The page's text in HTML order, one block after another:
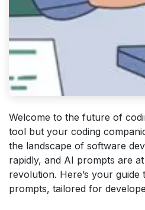
Welcome to the future of
tool but your coding
the landscape of software
rapidly, and AI prompts are
revolution. Here’s your
prompts, tailored for